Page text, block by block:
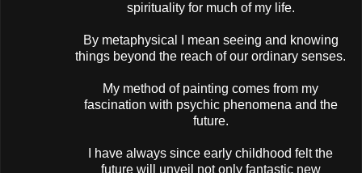
spirituality for much of my life.
By metaphysical I mean seeing and knowing
things beyond the reach of our ordinary senses.
My method of painting comes from my
fascination with psychic phenomena and the
future.
I have always since early childhood felt the
future will unveil not only fantastic new